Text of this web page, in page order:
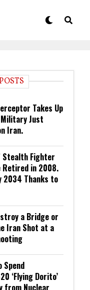
Takes Up
Just
Iran.
Stealth Fighter
Retired in 2008.
2034 Thanks to
a Bridge or
Iran Shot at a
Spend
‘Flying Dorito’
from Nuclear